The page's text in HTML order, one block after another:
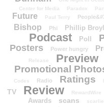
Center for Media
Paradox
Future
Paul Terry
Bishop
Phi Phillip
Podcast Poll
Posters Power hungry
Release
Preview
Promotional
Codes
Radio Ratings
TV
Review RewardWire
Awards
scans scarlie